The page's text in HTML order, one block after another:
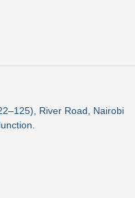
River Road, Nairobi